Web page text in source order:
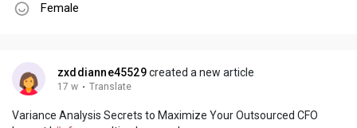
Female
zxddianne45529created a new article
17 w · Translate
Variance Analysis Secrets to Maximize Your Outsourced CFO